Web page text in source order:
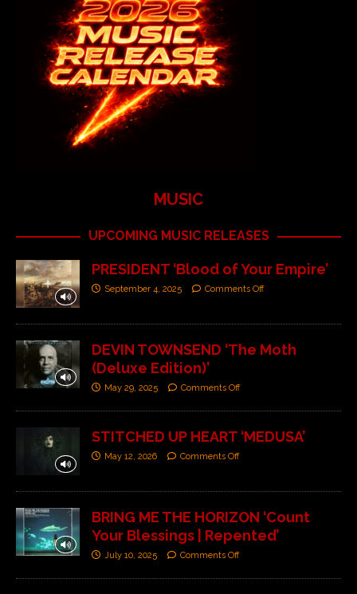
MUSIC
UPCOMING MUSIC RELEASES
PRESIDENT ‘Blood of Your Empire’
September 4, 2025 Comments Off
DEVIN TOWNSEND ‘The Moth
(Deluxe Edition)’
May 29, 2025 Comments Off
STITCHED UP HEART ‘MEDUSA’
May 12, 2026 Comments Off
BRING ME THE HORIZON ‘Count
Your Blessings | Repented’
July 10, 2025 Comments Off